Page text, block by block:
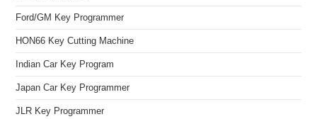
Ford/GM Key Programmer
HON66 Key Cutting Machine
Indian Car Key Program
Japan Car Key Programmer
JLR Key Programmer